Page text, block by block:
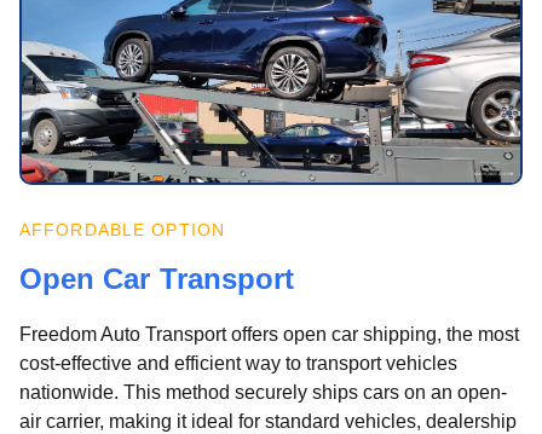
AFFORDABLE OPTION
Open Car Transport
Freedom Auto Transport offers open car shipping, the most
cost-effective and efficient way to transport vehicles
nationwide. This method securely ships cars on an open-
air carrier, making it ideal for standard vehicles, dealership